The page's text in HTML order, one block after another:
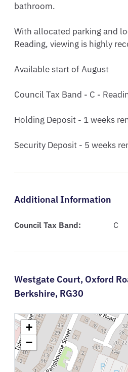
bathroom.
With allocated parking and
Reading, viewing is highly
Available start of August
Council Tax Band - C -
Holding Deposit - 1 weeks
Security Deposit - 5 weeks
Additional Information
Council Tax Band: C
Westgate Court, Oxford
Berkshire, RG30
+
−